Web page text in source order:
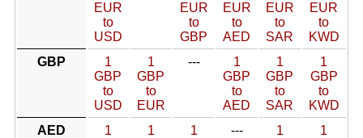
EUR
to
USD
EUR
to
GBP
EUR
to
AED
EUR
to
SAR
EUR
to
KWD
GBP
1
GBP
to
USD
1
GBP
to
EUR
---
1
GBP
to
AED
1
GBP
to
SAR
1
GBP
to
KWD
AED
1
1
1
---
1
1